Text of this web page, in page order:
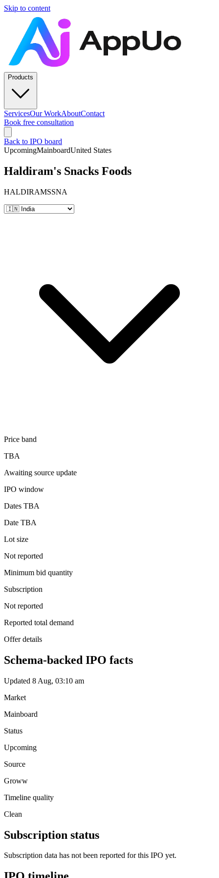
Skip to content
Products
ServicesOur WorkAboutContact
Book free consultation
Back to IPO board
UpcomingMainboardUnited States
Haldiram's Snacks Foods
HALDIRAMSSNA
Price band
TBA
Awaiting source update
IPO window
Dates TBA
Date TBA
Lot size
Not reported
Minimum bid quantity
Subscription
Not reported
Reported total demand
Offer details
Schema-backed IPO facts
Updated 8 Aug, 03:10 am
Market
Mainboard
Status
Upcoming
Source
Groww
Timeline quality
Clean
Subscription status
Subscription data has not been reported for this IPO yet.